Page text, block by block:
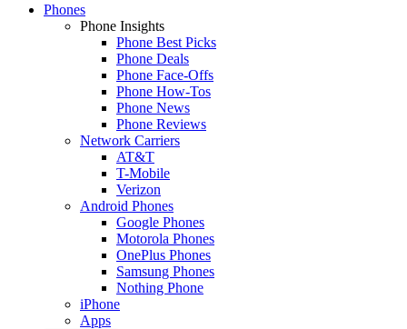
Phones
Phone Insights
Phone Best Picks
Phone Deals
Phone Face-Offs
Phone How-Tos
Phone News
Phone Reviews
Network Carriers
AT&T
T-Mobile
Verizon
Android Phones
Google Phones
Motorola Phones
OnePlus Phones
Samsung Phones
Nothing Phone
iPhone
Apps